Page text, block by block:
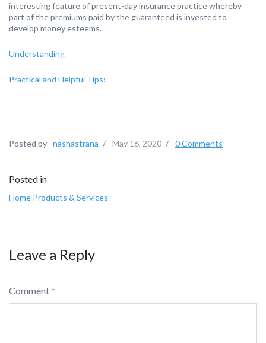
interesting feature of present-day insurance practice whereby
part of the premiums paid by the guaranteed is invested to
develop money esteems.
Understanding
Practical and Helpful Tips:
Posted by nashastrana / May 16, 2020 / 0 Comments
Posted in
Home Products & Services
Leave a Reply
Comment *